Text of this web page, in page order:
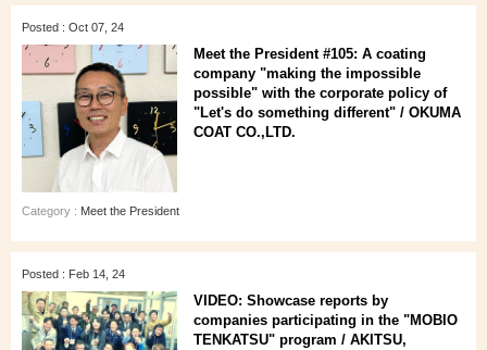
Posted : Oct 07, 24
Meet the President #105: A coating
company "making the impossible
possible" with the corporate policy of
"Let's do something different" / OKUMA
COAT CO.,LTD.
Category : Meet the President
Posted : Feb 14, 24
VIDEO: Showcase reports by
companies participating in the "MOBIO
TENKATSU" program / AKITSU,